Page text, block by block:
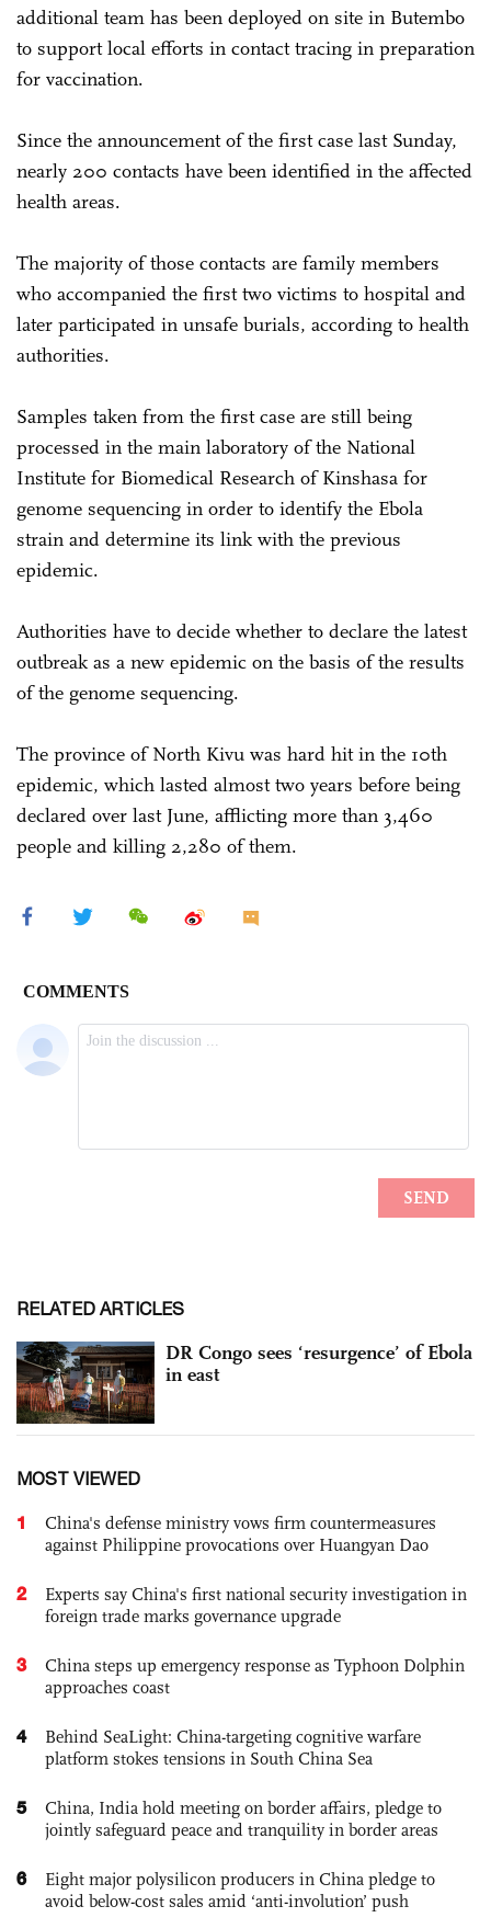
additional team has been deployed on site in Butembo
to support local efforts in contact tracing in preparation
for vaccination.
Since the announcement of the first case last Sunday,
nearly 200 contacts have been identified in the affected
health areas.
The majority of those contacts are family members
who accompanied the first two victims to hospital and
later participated in unsafe burials, according to health
authorities.
Samples taken from the first case are still being
processed in the main laboratory of the National
Institute for Biomedical Research of Kinshasa for
genome sequencing in order to identify the Ebola
strain and determine its link with the previous
epidemic.
Authorities have to decide whether to declare the latest
outbreak as a new epidemic on the basis of the results
of the genome sequencing.
The province of North Kivu was hard hit in the 10th
epidemic, which lasted almost two years before being
declared over last June, afflicting more than 3,460
people and killing 2,280 of them.
RELATED ARTICLES
DR Congo sees ‘resurgence’ of Ebola
in east
MOST VIEWED
1
China's defense ministry vows firm countermeasures
against Philippine provocations over Huangyan Dao
2
Experts say China's first national security investigation in
foreign trade marks governance upgrade
3
China steps up emergency response as Typhoon Dolphin
approaches coast
4
Behind SeaLight: China-targeting cognitive warfare
platform stokes tensions in South China Sea
5
China, India hold meeting on border affairs, pledge to
jointly safeguard peace and tranquility in border areas
6
Eight major polysilicon producers in China pledge to
avoid below-cost sales amid ‘anti-involution’ push